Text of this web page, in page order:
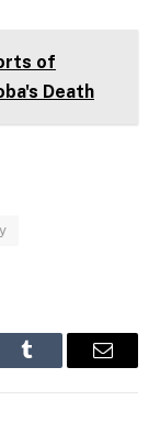
of
Death
Tumblr Email